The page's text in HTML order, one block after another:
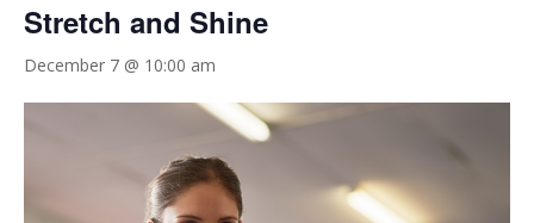
Stretch and Shine
December 7 @ 10:00 am